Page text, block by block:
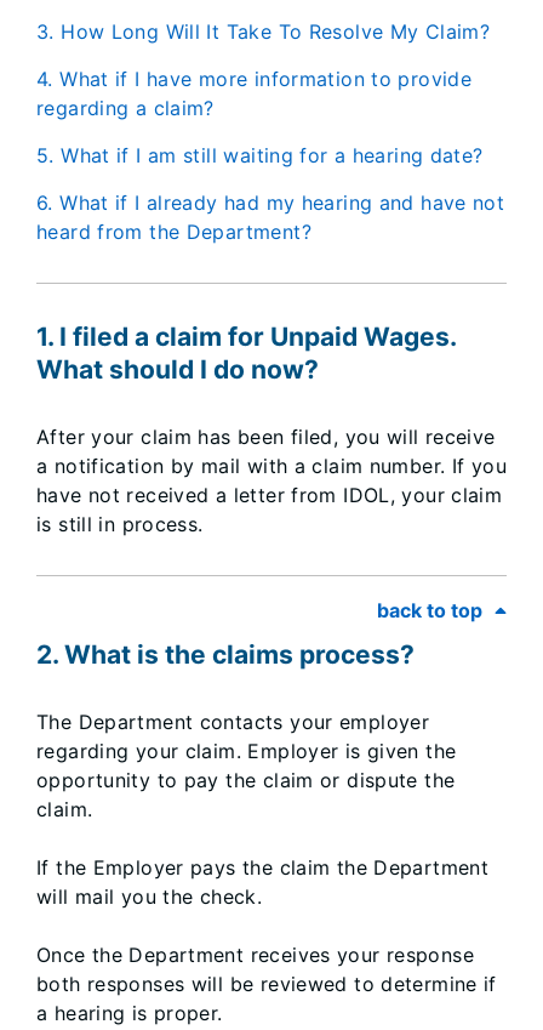
3. How Long Will It Take To Resolve My Claim?
4. What if I have more information to provide
regarding a claim?
5. What if I am still waiting for a hearing date?
6. What if I already had my hearing and have not
heard from the Department?
1. I filed a claim for Unpaid Wages.
What should I do now?
After your claim has been filed, you will receive
a notification by mail with a claim number. If you
have not received a letter from IDOL, your claim
is still in process.​
back to top
2. What is the claims process?
The Department contacts your employer
regarding your claim. Employer is given the
opportunity to pay the claim or dispute the
claim.
If the Employer pays the claim the Department
will mail you the check.
Once the Department receives your response
both responses will be reviewed to determine if
a hearing is proper.